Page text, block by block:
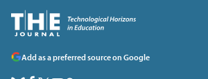
Add as a preferred source on Google